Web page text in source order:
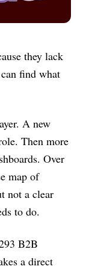
they lack
find what
A new
Then more
Over
map of
not a clear
to do.
B2B
a direct